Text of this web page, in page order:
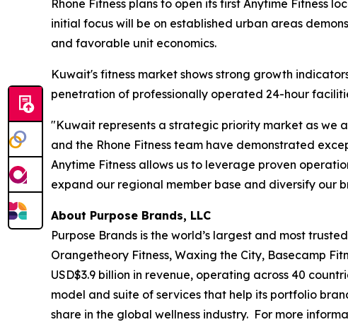
Rhone Fitness plans to open its first Anytime Fitness
initial focus will be on established urban areas
and favorable unit economics.
Kuwait's fitness market shows strong growth
penetration of professionally operated 24-hour
"Kuwait represents a strategic priority market as we
and the Rhone Fitness team have demonstrated
Anytime Fitness allows us to leverage proven
expand our regional member base and diversify our
About Purpose Brands, LLC
Purpose Brands is the world’s largest and most
Orangetheory Fitness, Waxing the City, Basecamp
USD$3.9 billion in revenue, operating across 40
model and suite of services that help its portfolio
share in the global wellness industry. For more